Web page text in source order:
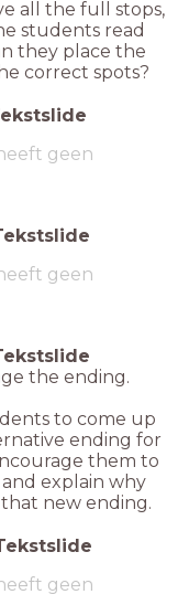
all the full stops,
students read
they place the
correct spots?
geen
geen
the ending.
to come up
ending for
them to
explain why
new ending.
geen